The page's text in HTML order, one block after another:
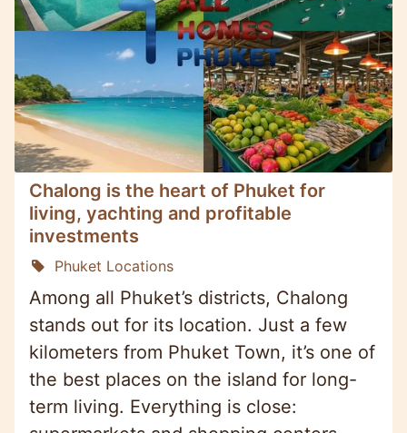
Chalong is the heart of Phuket for
living, yachting and profitable
investments
Phuket Locations
Among all Phuket’s districts, Chalong
stands out for its location. Just a few
kilometers from Phuket Town, it’s one of
the best places on the island for long-
term living. Everything is close: